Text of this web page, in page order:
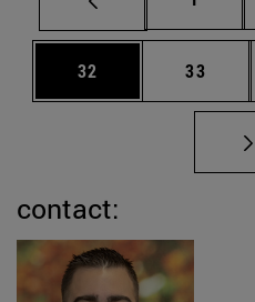
Page
32 Page
33
contact: